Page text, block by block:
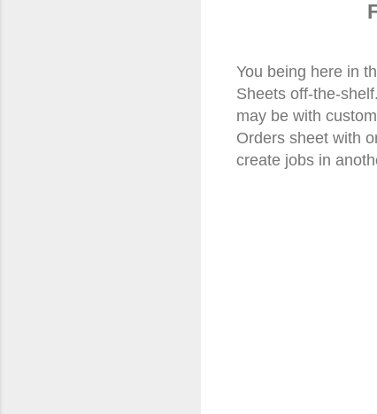
You being here in
Sheets off-the-
may be with
Orders sheet with
create jobs in